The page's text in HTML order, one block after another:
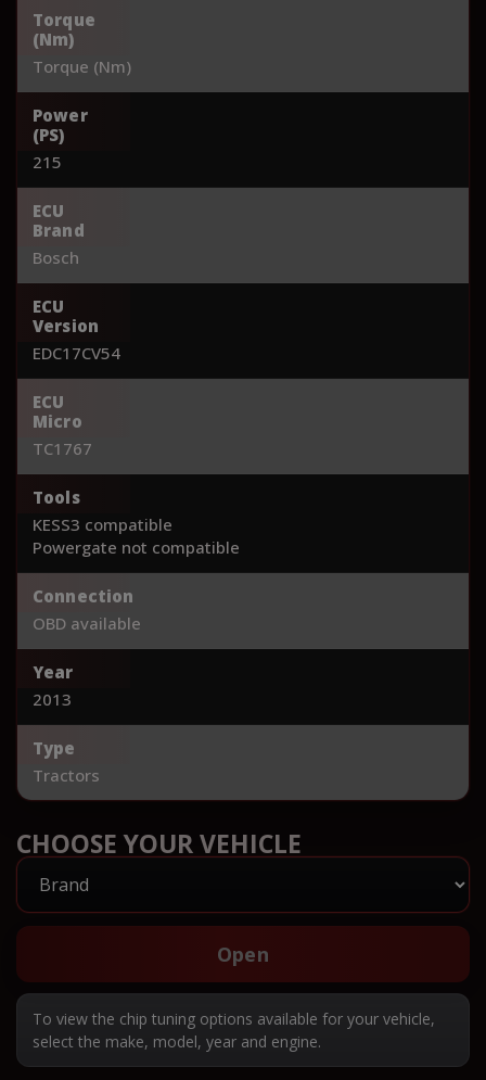
Torque
(Nm)
Torque (Nm)
Power
(PS)
215
ECU
Brand
Bosch
ECU
Version
EDC17CV54
ECU
Micro
TC1767
Tools
KESS3 compatible
Powergate not compatible
Connection
OBD available
Year
2013
Type
Tractors
CHOOSE YOUR VEHICLE
Open
To view the chip tuning options available for your vehicle,
select the make, model, year and engine.